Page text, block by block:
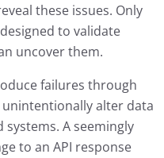
these issues. Only
to validate
uncover them.
failures through
alter data
A seemingly
to an API response